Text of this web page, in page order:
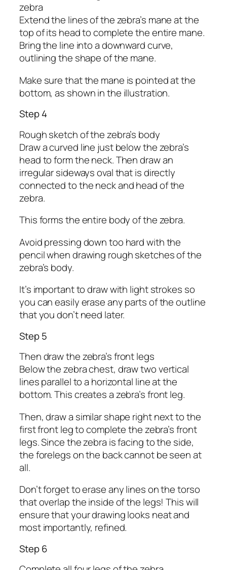
zebra
Extend the lines of the zebra’s mane at the
top of its head to complete the entire mane.
Bring the line into a downward curve,
outlining the shape of the mane.
Make sure that the mane is pointed at the
bottom, as shown in the illustration.
Step 4
Rough sketch of the zebra’s body
Draw a curved line just below the zebra’s
head to form the neck. Then draw an
irregular sideways oval that is directly
connected to the neck and head of the
zebra.
This forms the entire body of the zebra.
Avoid pressing down too hard with the
pencil when drawing rough sketches of the
zebra’s body.
It’s important to draw with light strokes so
you can easily erase any parts of the outline
that you don’t need later.
Step 5
Then draw the zebra’s front legs
Below the zebra chest, draw two vertical
lines parallel to a horizontal line at the
bottom. This creates a zebra’s front leg.
Then, draw a similar shape right next to the
first front leg to complete the zebra’s front
legs. Since the zebra is facing to the side,
the forelegs on the back cannot be seen at
all.
Don’t forget to erase any lines on the torso
that overlap the inside of the legs! This will
ensure that your drawing looks neat and
most importantly, refined.
Step 6